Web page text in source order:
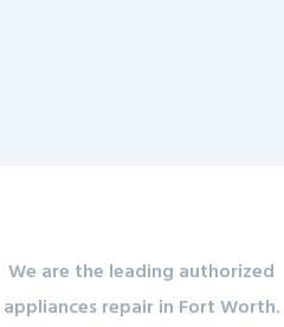
We are the leading authorized
appliances repair in Fort Worth.